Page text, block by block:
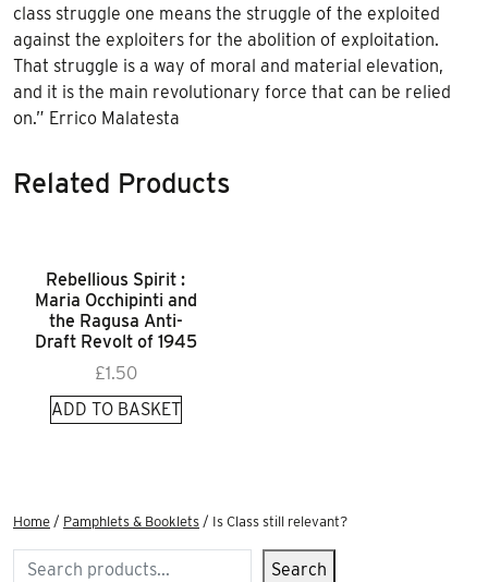
class struggle one means the struggle of the exploited
against the exploiters for the abolition of exploitation.
That struggle is a way of moral and material elevation,
and it is the main revolutionary force that can be relied
on.” Errico Malatesta
Related Products
Rebellious Spirit :
Maria Occhipinti and
the Ragusa Anti-
Draft Revolt of 1945
£1.50
ADD TO BASKET
Home / Pamphlets & Booklets / Is Class still relevant?
Search Search